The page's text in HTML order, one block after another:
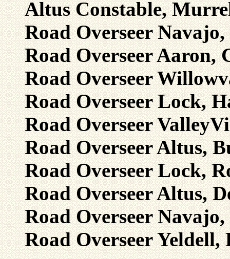
Altus Constable,
Road Overseer
Road Overseer Aaron,
Road Overseer
Road Overseer Lock,
Road Overseer
Road Overseer Altus,
Road Overseer Lock,
Road Overseer Altus,
Road Overseer
Road Overseer